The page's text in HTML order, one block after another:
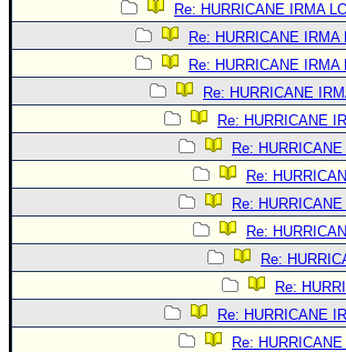
Re: HURRICANE IRMA
Re: HURRICANE IRMA
Re: HURRICANE IRMA
Re: HURRICANE
Re: HURRICANE
Re:
Re:
Re:
Re:
Re:
Re:
Re: HURRICANE
Re: